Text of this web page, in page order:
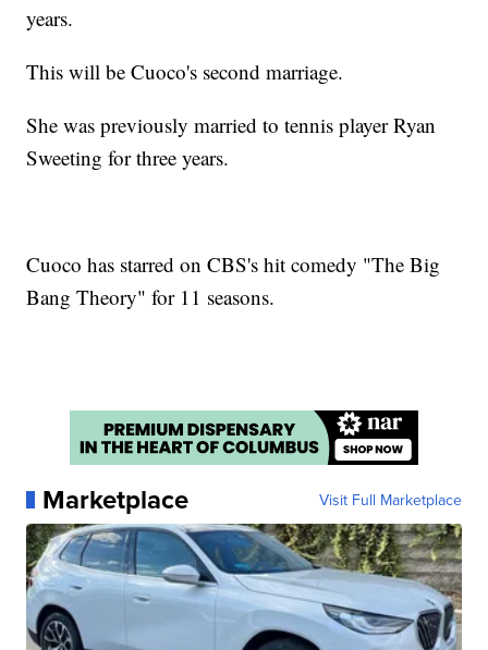
years.
This will be Cuoco's second marriage.
She was previously married to tennis player Ryan
Sweeting for three years.
Cuoco has starred on CBS's hit comedy "The Big
Bang Theory" for 11 seasons.
Marketplace Visit Full Marketplace